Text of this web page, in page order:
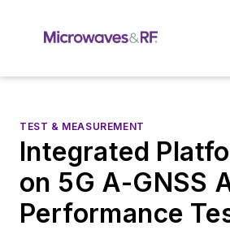
TEST & MEASUREMENT
Integrated
on 5G A-GNSS
Performance